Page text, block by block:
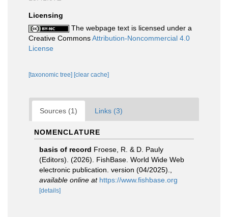
Licensing
The webpage text is licensed under a
Creative CommonsAttribution-Noncommercial 4.0
License
[taxonomic tree] [clear cache]
Sources (1) Links (3)
NOMENCLATURE
basis of record Froese, R. & D. Pauly
(Editors). (2026). FishBase. World Wide Web
electronic publication. version (04/2025).
available online at https://www.fishbase.org
[details]